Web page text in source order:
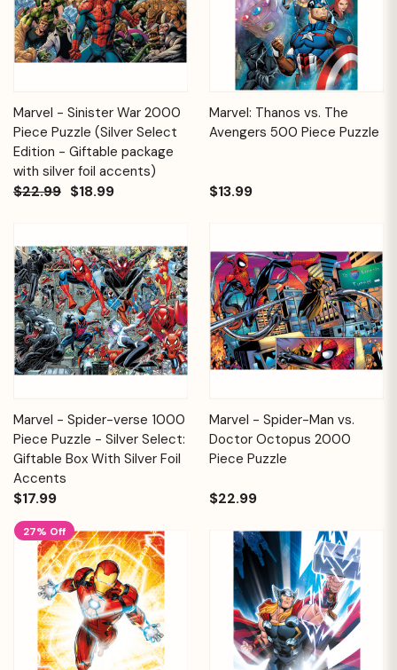
Marvel - Sinister War 2000
Piece Puzzle (Silver Select
Edition - Giftable package
with silver foil accents)
$22.99 $18.99
Marvel: Thanos vs. The
Avengers 500 Piece Puzzle
$13.99
Marvel - Spider-verse 1000
Piece Puzzle - Silver Select:
Giftable Box With Silver Foil
Accents
$17.99
Marvel - Spider-Man vs.
Doctor Octopus 2000
Piece Puzzle
$22.99
27% Off